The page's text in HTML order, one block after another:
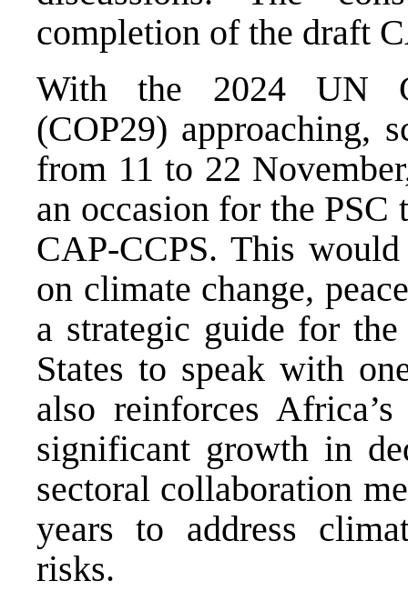
completion of the draft
With the 2024 UN
(COP29) approaching,
from 11 to 22
an occasion for the
CAP-CCPS. This
on climate change,
a strategic guide for
States to speak with
also reinforces
significant growth in
sectoral collaboration
years to address
risks.